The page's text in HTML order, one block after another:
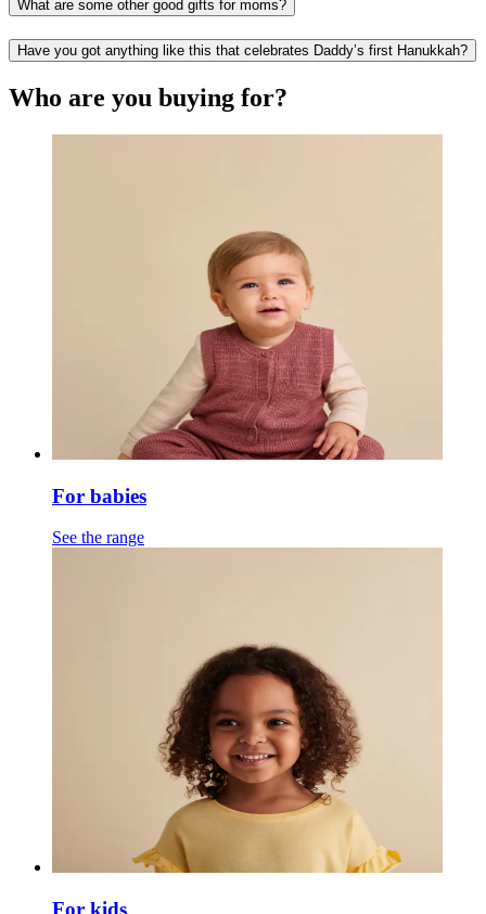
What are some other good gifts for moms?
Have you got anything like this that celebrates Daddy’s first Hanukkah?
Who are you buying for?
For babies
See the range
For kids